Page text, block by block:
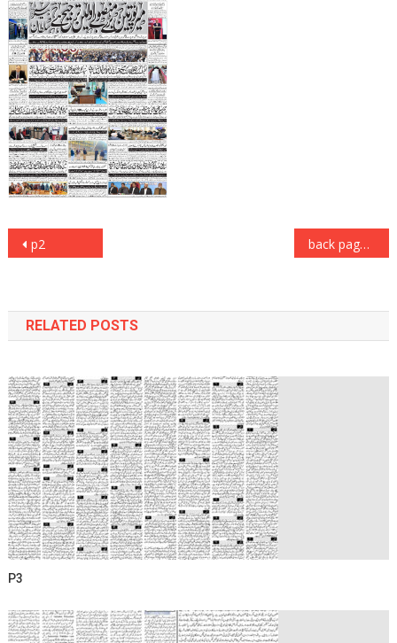
Post
p2 back page
RELATED POSTS
P3